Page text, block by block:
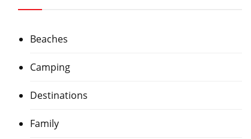
Beaches
Camping
Destinations
Family